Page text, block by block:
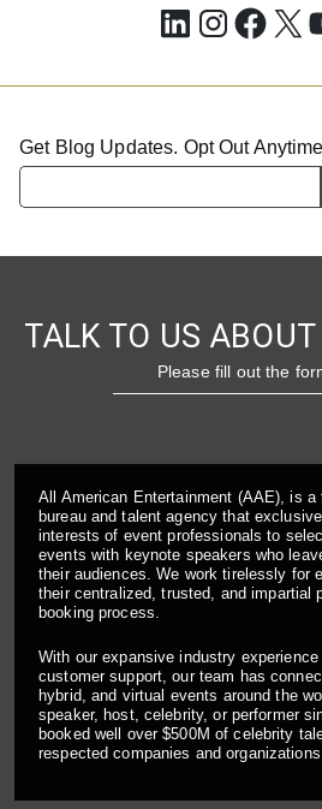
LinkedInX
Get Blog Updates. Opt Out
TALK TO US
Please fill out the
All American Entertainment (AAE), is a
bureau and talent agency that
interests of event professionals to
events with keynote speakers who
their audiences. We work tirelessly for
their centralized, trusted, and impartial
booking process.
With our expansive industry experience
customer support, our team has
hybrid, and virtual events around the
speaker, host, celebrity, or performer
booked well over $500M of celebrity
respected companies and